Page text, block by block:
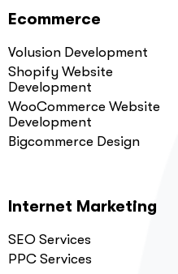
Ecommerce
Volusion Development
Shopify Website
Development
WooCommerce Website
Development
Bigcommerce Design
Internet Marketing
SEO Services
PPC Services